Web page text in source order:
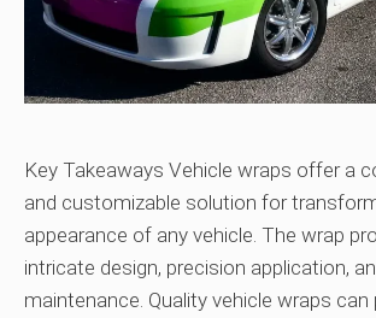
Key Takeaways Vehicle wraps offer a
and customizable solution for
appearance of any vehicle. The wrap
intricate design, precision application,
maintenance. Quality vehicle wraps